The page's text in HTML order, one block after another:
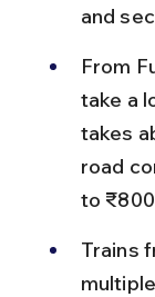
and
From
take a
takes
road
to
Trains